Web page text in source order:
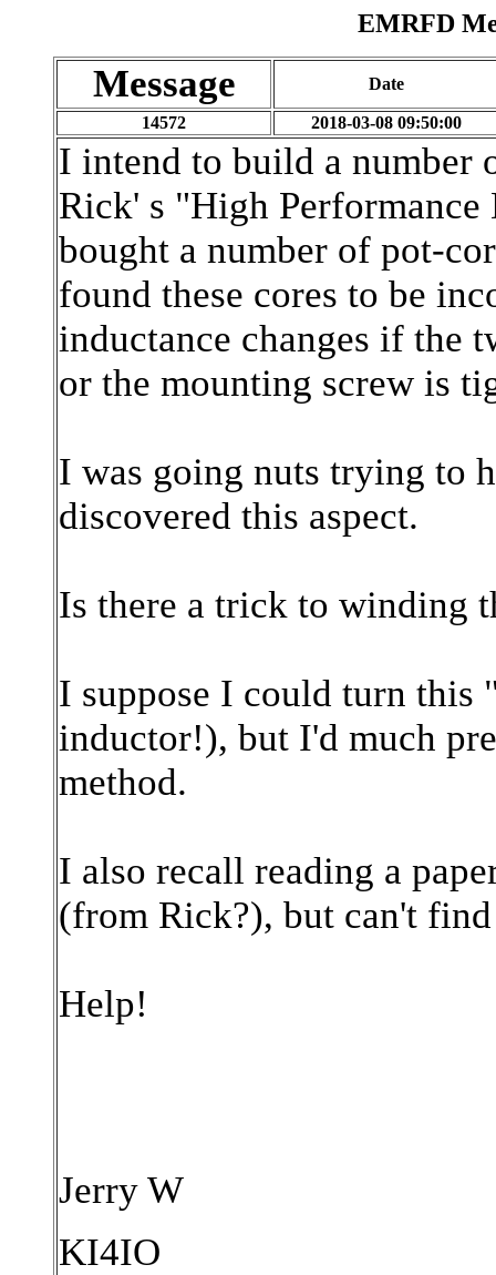
EMRFD
Message Date
14572 2018-03-08 09:50:00
I intend to build a number
Rick' s "High
bought a number of pot-
found these cores to be
inductance changes if the
or the mounting screw is
I was going nuts trying to
discovered this aspect.
Is there a trick to winding
I suppose I could turn this
inductor!), but I'd much
method.
I also recall reading a
(from Rick?), but can't
Help!
Jerry W
KI4IO